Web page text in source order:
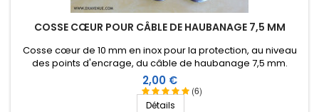
COSSE CŒUR POUR CÂBLE DE HAUBANAGE 7,5 MM
(6)
Cosse cœur de 10 mm en inox pour la protection, au niveau
des points d'encrage, du câble de haubanage 7,5 mm.
Prix
2,00 €
Détails